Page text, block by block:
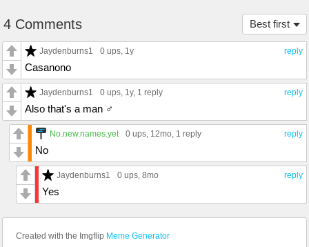
Best first
4 Comments
reply
Jaydenburns1 0 ups, 1y
Casanono
reply
Jaydenburns1 0 ups, 1y, 1 reply
Also that's a man ♂️
reply
No.new.names.yet 0 ups, 12mo, 1 reply
No
reply
Jaydenburns1 0 ups, 8mo
Yes
Created with the Imgflip Meme Generator